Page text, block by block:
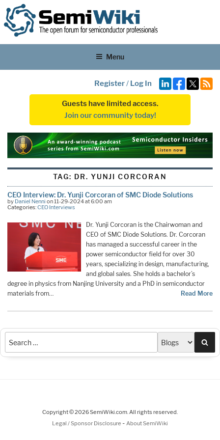
Menu
Register/ Log In
Guests have limited access.
Join our community today!
TAG: DR. YUNJI CORCORAN
CEO Interview: Dr. Yunji Corcoran of SMC Diode Solutions
by Daniel Nenni on 11-29-2024 at 6:00 am
Categories:CEO Interviews
Dr. Yunji Corcoran is the Chairwoman and
CEO of SMC Diode Solutions. Dr. Corcoran
has managed a successful career in the
power semiconductor field for over 30
years, specializing in design, manufacturing,
and global sales. She holds a bachelor’s
degree in physics from Nanjing University and a PhD in semiconductor
materials from…
Read More
Copyright © 2026 SemiWiki.com. All rights reserved.
Legal / Sponsor Disclosure - About SemiWiki